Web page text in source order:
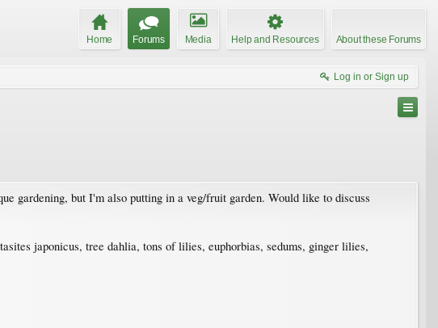
Home Forums Media Help and Resources About these Forums
Log in or Sign up
gardening, but I'm also putting in a veg/fruit garden. Would like to discuss
japonicus, tree dahlia, tons of lilies, euphorbias, sedums, ginger lilies,